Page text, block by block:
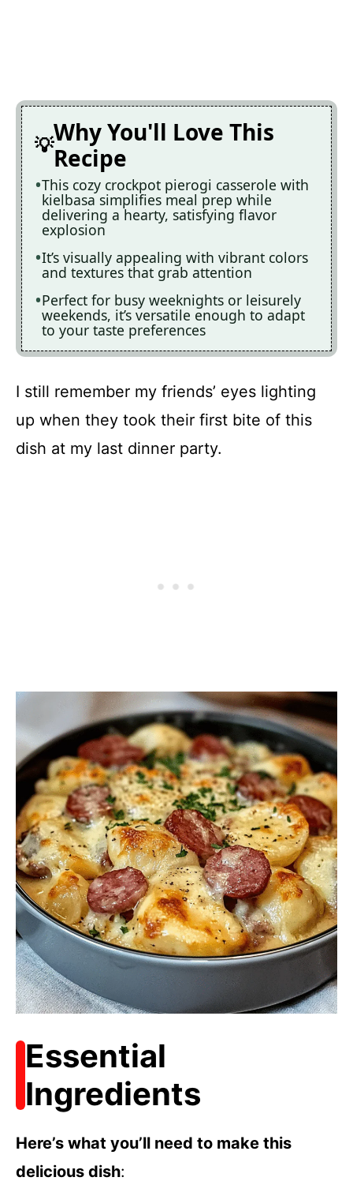
Why You'll Love This
Recipe
This cozy crockpot pierogi casserole with
kielbasa simplifies meal prep while
delivering a hearty, satisfying flavor
explosion
It’s visually appealing with vibrant colors
and textures that grab attention
Perfect for busy weeknights or leisurely
weekends, it’s versatile enough to adapt
to your taste preferences
I still remember my friends’ eyes lighting
up when they took their first bite of this
dish at my last dinner party.
Essential
Ingredients
Here’s what you’ll need to make this
delicious dish: